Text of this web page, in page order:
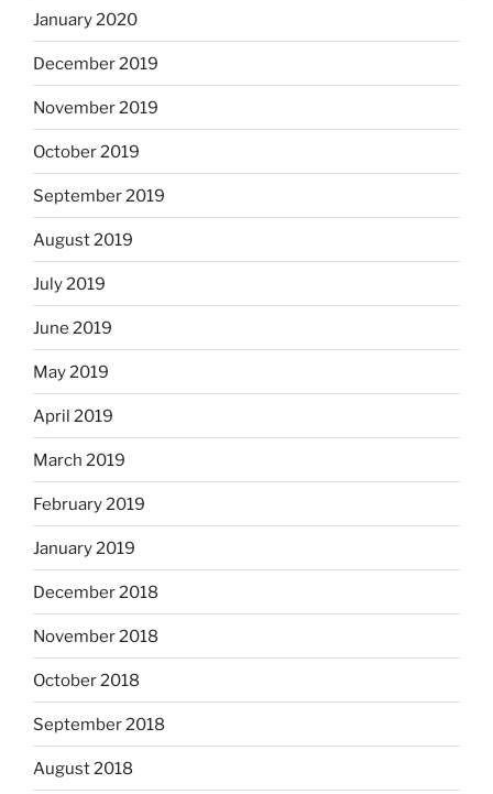
January 2020
December 2019
November 2019
October 2019
September 2019
August 2019
July 2019
June 2019
May 2019
April 2019
March 2019
February 2019
January 2019
December 2018
November 2018
October 2018
September 2018
August 2018